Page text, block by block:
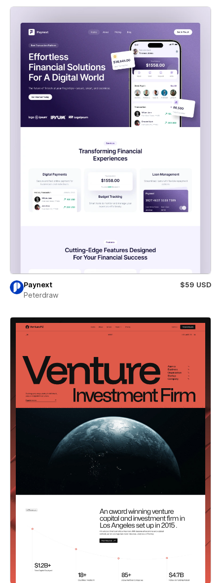
Paynext
$59 USD
Peterdraw